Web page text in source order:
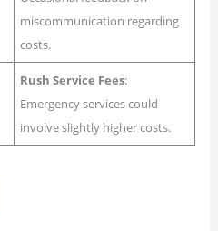
miscommunication regarding
costs.
Rush Service Fees:
Emergency services could
involve slightly higher costs.